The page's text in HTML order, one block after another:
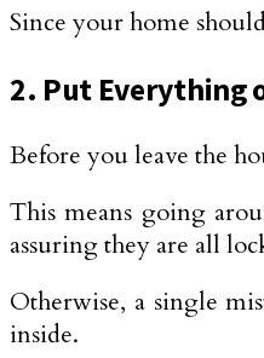
Since your home
2. Put Everything
Before you leave the
This means going
assuring they are all
Otherwise, a single
inside.